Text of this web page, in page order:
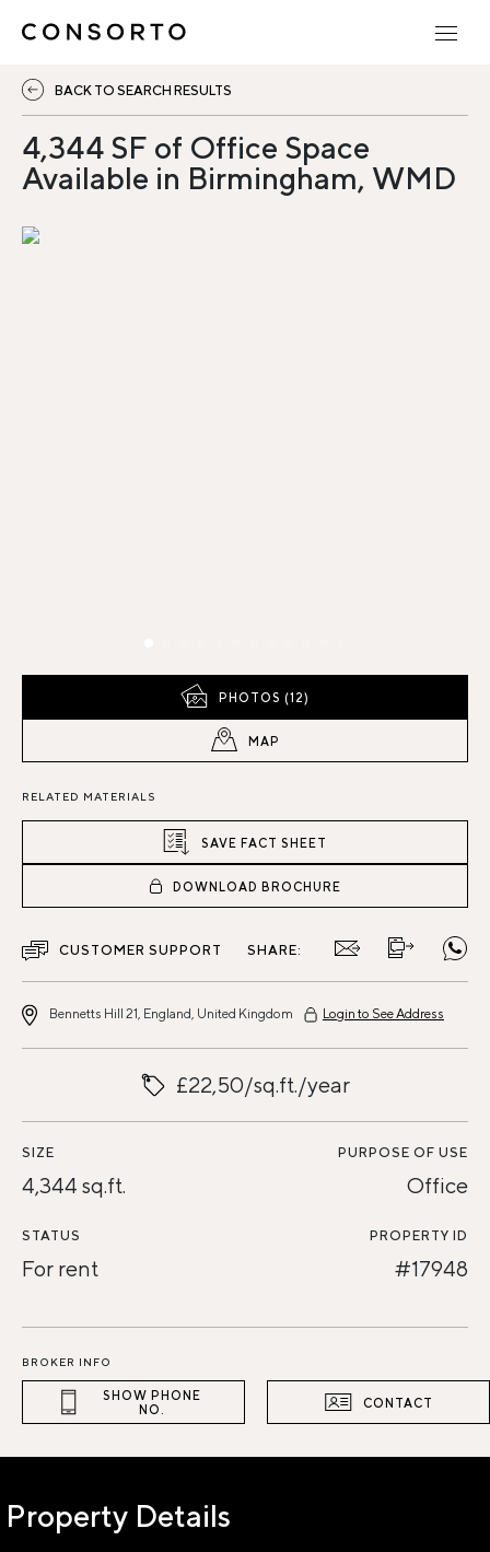
BACK TO SEARCH RESULTS
4,344 SF of Office Space
Available in Birmingham, WMD
PHOTOS (12)
MAP
RELATED MATERIALS
SAVE FACT SHEET
DOWNLOAD BROCHURE
CUSTOMER SUPPORT SHARE:
Bennetts Hill 21, England, United Kingdom Login to See Address
£22,50/sq.ft./year
SIZE
4,344 sq.ft.
PURPOSE OF USE
Office
STATUS
For rent
PROPERTY ID
#17948
BROKER INFO
SHOW PHONE
NO.
CONTACT
Property Details